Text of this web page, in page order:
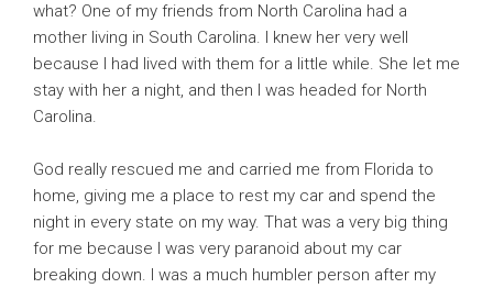
what? One of my friends from North Carolina had a
mother living in South Carolina. I knew her very well
because I had lived with them for a little while. She let me
stay with her a night, and then I was headed for North
Carolina.
God really rescued me and carried me from Florida to
home, giving me a place to rest my car and spend the
night in every state on my way. That was a very big thing
for me because I was very paranoid about my car
breaking down. I was a much humbler person after my